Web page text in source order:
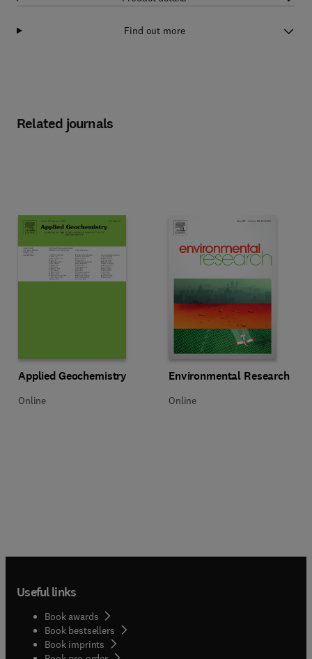
Find out more
Related journals
Title Applied Geochemistry
Applied Geochemistry
Format Online
Online
Title Environmental Research
Environmental Research
Format Online
Online
Useful links
Book awards
Book bestsellers
Book imprints